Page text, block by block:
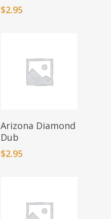
$2.95
Select Options
Arizona Diamond
Dub
$2.95